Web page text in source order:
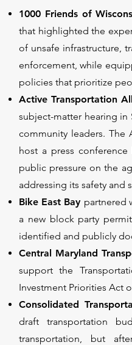
1000 Friends of
that highlighted the
of unsafe infrastructure,
enforcement, while
policies that prioritize
Active Transportation
subject-matter hearing in
community leaders. The
host a press
public pressure on the
addressing its safety and
Bike East Bay partnered
a new block party
identified and publicly
Central Maryland
support the
Investment Priorities Act
Consolidated
draft transportation
transportation, but